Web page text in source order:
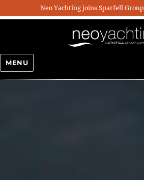
Neo Yachting joins Sparfell Group
MENU